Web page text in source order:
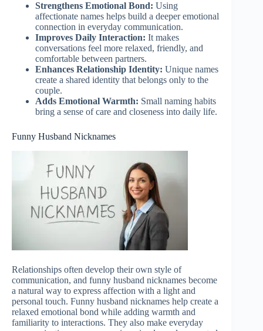
Strengthens Emotional Bond: Using
affectionate names helps build a deeper emotional
connection in everyday communication.
Improves Daily Interaction: It makes
conversations feel more relaxed, friendly, and
comfortable between partners.
Enhances Relationship Identity: Unique names
create a shared identity that belongs only to the
couple.
Adds Emotional Warmth: Small naming habits
bring a sense of care and closeness into daily life.
Funny Husband Nicknames
Relationships often develop their own style of
communication, and funny husband nicknames become
a natural way to express affection with a light and
personal touch. Funny husband nicknames help create a
relaxed emotional bond while adding warmth and
familiarity to interactions. They also make everyday